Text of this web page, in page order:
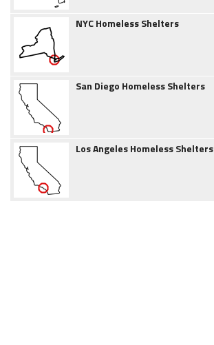
NYC Homeless Shelters
San Diego Homeless Shelters
Los Angeles Homeless Shelters